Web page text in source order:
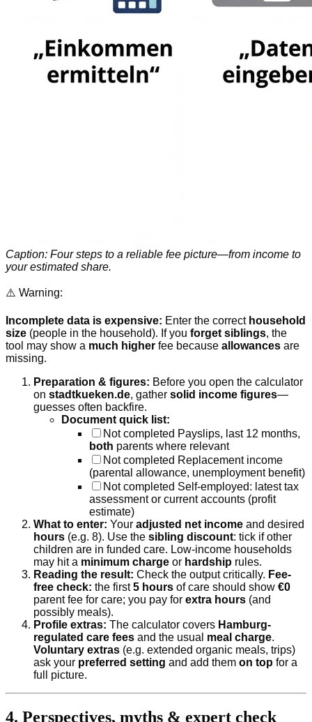
Caption: Four steps to a reliable fee picture—from income to
your estimated share.
⚠️ Warning:
Incomplete data is expensive: Enter the correct household
size (people in the household). If you forget siblings, the
tool may show a much higher fee because allowances are
missing.
Preparation & figures: Before you open the calculator
on stadtkueken.de, gather solid income figures—
guesses often backfire.
Document quick list:
Not completed Payslips, last 12 months,
both parents where relevant
Not completed Replacement income
(parental allowance, unemployment benefit)
Not completed Self-employed: latest tax
assessment or current accounts (profit
estimate)
What to enter: Your adjusted net income and desired
hours (e.g. 8). Use the sibling discount: tick if other
children are in funded care. Low-income households
may hit a minimum charge or hardship rules.
Reading the result: Check the output critically. Fee-
free check: the first5 hours of care should show €0
parent fee for care; you pay for extra hours (and
possibly meals).
Profile extras: The calculator covers Hamburg-
regulated care fees and the usual meal charge.
Voluntary extras (e.g. extended organic meals, trips)
ask your preferred setting and add them on top for a
full picture.
4. Perspectives, myths & expert check